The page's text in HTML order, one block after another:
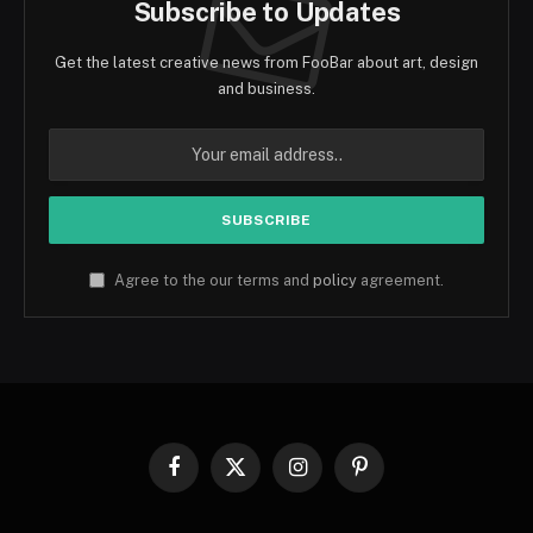
Subscribe to Updates
Get the latest creative news from FooBar about art, design
and business.
Agree to the our terms and policy agreement.
Facebook
X
InstagramPinterest